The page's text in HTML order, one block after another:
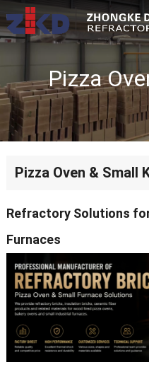
Pizza Oven & Small
Refractory Solutions for
Furnaces